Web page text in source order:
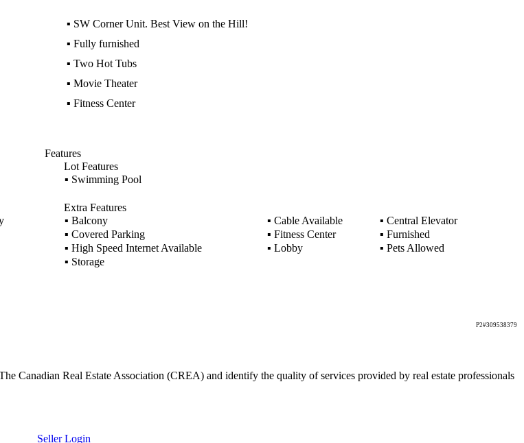
▪ SW Corner Unit. Best View on the Hill!
▪ Fully furnished
▪ Two Hot Tubs
▪ Movie Theater
▪ Fitness Center
Features
Lot Features
▪ Swimming Pool
Extra Features
▪ Balcony ▪ Cable Available ▪ Central Elevator
▪ Covered Parking ▪ Fitness Center ▪ Furnished
▪ High Speed Internet Available ▪ Lobby ▪ Pets Allowed
▪ Storage
P2#309538379
Canadian Real Estate Association (CREA) and identify the quality of services provided by real estate professionals
Seller Login